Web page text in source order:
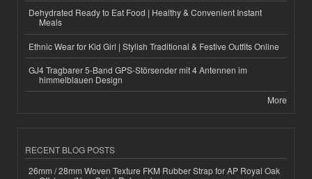
Dehydrated Ready to Eat Food | Healthy & Convenient Instant
Meals
Ethnic Wear for Kid Girl | Stylish Traditional & Festive Outfits Online
GJ4 Tragbarer 5-Band GPS-Störsender mit 4 Antennen im
himmelblauen Design
More
RECENT BLOG POSTS
26mm / 28mm Woven Texture FKM Rubber Strap for AP Royal Oak